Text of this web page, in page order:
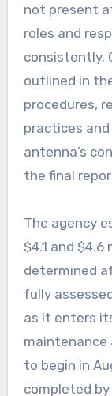
not present
roles and
consistently.
outlined in
procedures,
practices
antenna’s
the final
The agency
$4.1 and
determined
fully
as it enters
maintenance
to begin in
completed